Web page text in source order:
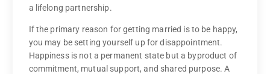
a lifelong partnership.
If the primary reason for getting married is to be happy,
you may be setting yourself up for disappointment.
Happiness is not a permanent state but a byproduct of
commitment, mutual support, and shared purpose. A